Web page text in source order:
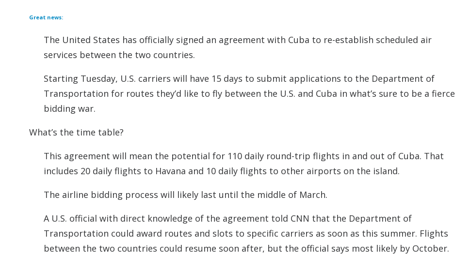
Great news:
The United States has officially signed an agreement with Cuba to re-establish scheduled air
services between the two countries.
Starting Tuesday, U.S. carriers will have 15 days to submit applications to the Department of
Transportation for routes they’d like to fly between the U.S. and Cuba in what’s sure to be a fierce
bidding war.
What’s the time table?
This agreement will mean the potential for 110 daily round-trip flights in and out of Cuba. That
includes 20 daily flights to Havana and 10 daily flights to other airports on the island.
The airline bidding process will likely last until the middle of March.
A U.S. official with direct knowledge of the agreement told CNN that the Department of
Transportation could award routes and slots to specific carriers as soon as this summer. Flights
between the two countries could resume soon after, but the official says most likely by October.